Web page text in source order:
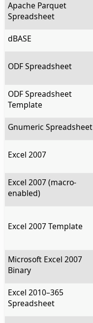
Apache Parquet
Spreadsheet
dBASE
ODF Spreadsheet
ODF Spreadsheet
Template
Gnumeric Spreadsheet
Excel 2007
Excel 2007 (macro-
enabled)
Excel 2007 Template
Microsoft Excel 2007
Binary
Excel 2010–365
Spreadsheet